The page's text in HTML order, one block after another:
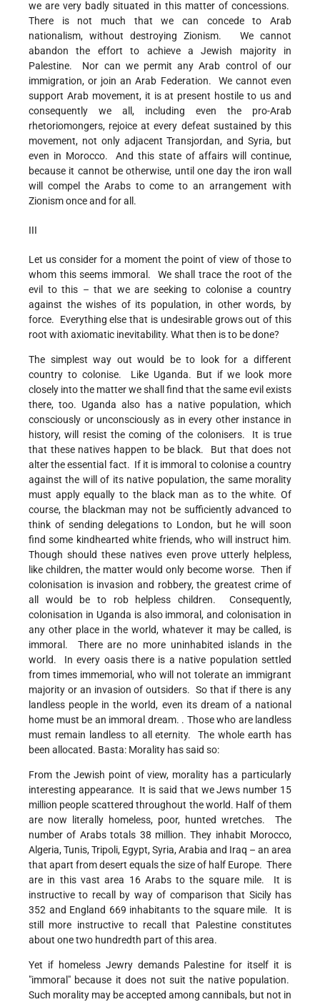
we are very badly situated in this matter of concessions.
There is not much that we can concede to Arab
nationalism, without destroying Zionism. We cannot
abandon the effort to achieve a Jewish majority in
Palestine. Nor can we permit any Arab control of our
immigration, or join an Arab Federation. We cannot even
support Arab movement, it is at present hostile to us and
consequently we all, including even the pro-Arab
rhetoriomongers, rejoice at every defeat sustained by this
movement, not only adjacent Transjordan, and Syria, but
even in Morocco. And this state of affairs will continue,
because it cannot be otherwise, until one day the iron wall
will compel the Arabs to come to an arrangement with
Zionism once and for all.
III
Let us consider for a moment the point of view of those to
whom this seems immoral. We shall trace the root of the
evil to this – that we are seeking to colonise a country
against the wishes of its population, in other words, by
force. Everything else that is undesirable grows out of this
root with axiomatic inevitability. What then is to be done?
The simplest way out would be to look for a different
country to colonise. Like Uganda. But if we look more
closely into the matter we shall find that the same evil exists
there, too. Uganda also has a native population, which
consciously or unconsciously as in every other instance in
history, will resist the coming of the colonisers. It is true
that these natives happen to be black. But that does not
alter the essential fact. If it is immoral to colonise a country
against the will of its native population, the same morality
must apply equally to the black man as to the white. Of
course, the blackman may not be sufficiently advanced to
think of sending delegations to London, but he will soon
find some kindhearted white friends, who will instruct him.
Though should these natives even prove utterly helpless,
like children, the matter would only become worse. Then if
colonisation is invasion and robbery, the greatest crime of
all would be to rob helpless children. Consequently,
colonisation in Uganda is also immoral, and colonisation in
any other place in the world, whatever it may be called, is
immoral. There are no more uninhabited islands in the
world. In every oasis there is a native population settled
from times immemorial, who will not tolerate an immigrant
majority or an invasion of outsiders. So that if there is any
landless people in the world, even its dream of a national
home must be an immoral dream. . Those who are landless
must remain landless to all eternity. The whole earth has
been allocated. Basta: Morality has said so:
From the Jewish point of view, morality has a particularly
interesting appearance. It is said that we Jews number 15
million people scattered throughout the world. Half of them
are now literally homeless, poor, hunted wretches. The
number of Arabs totals 38 million. They inhabit Morocco,
Algeria, Tunis, Tripoli, Egypt, Syria, Arabia and Iraq – an area
that apart from desert equals the size of half Europe. There
are in this vast area 16 Arabs to the square mile. It is
instructive to recall by way of comparison that Sicily has
352 and England 669 inhabitants to the square mile. It is
still more instructive to recall that Palestine constitutes
about one two hundredth part of this area.
Yet if homeless Jewry demands Palestine for itself it is
"immoral" because it does not suit the native population.
Such morality may be accepted among cannibals, but not in